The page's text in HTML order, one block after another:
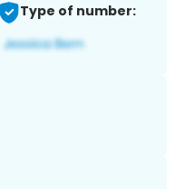
Type of number: